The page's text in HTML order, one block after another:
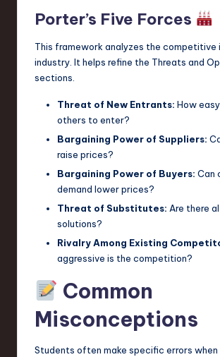
Porter’s Five Forces
This framework analyzes the competitive
industry. It helps refine the Threats and
sections.
Threat of New Entrants: How
others to enter?
Bargaining Power of Suppliers:
raise prices?
Bargaining Power of Buyers: Can
demand lower prices?
Threat of Substitutes: Are there
solutions?
Rivalry Among Existing
aggressive is the competition?
Common
Misconceptions
Students often make specific errors when